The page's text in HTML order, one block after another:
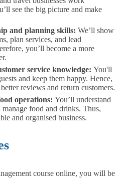
see the big picture and make
and planning skills: We’ll show
plan services, and lead
you’ll become a more
service knowledge: You'll
and keep them happy. Hence,
reviews and return customers.
operations: You’ll understand
food and drinks. Thus,
and organised business.
course online, you will be